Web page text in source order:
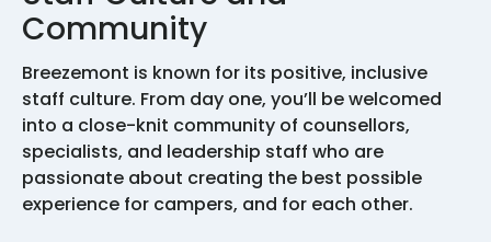
Community
Breezemont is known for its positive, inclusive
staff culture. From day one, you’ll be welcomed
into a close-knit community of counsellors,
specialists, and leadership staff who are
passionate about creating the best possible
experience for campers, and for each other.